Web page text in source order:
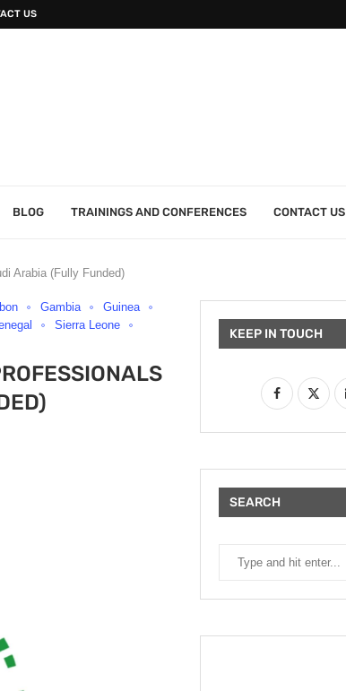
US
BLOG TRAININGS AND CONFERENCES CONTACT US
Arabia (Fully Funded)
Gambia
Guinea
Sierra Leone
KEEP IN TOUCH
SEARCH